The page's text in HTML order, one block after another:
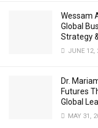
Wessam
Global
Strategy
JUNE 12,
Dr.
Futures
Global
MAY 31,